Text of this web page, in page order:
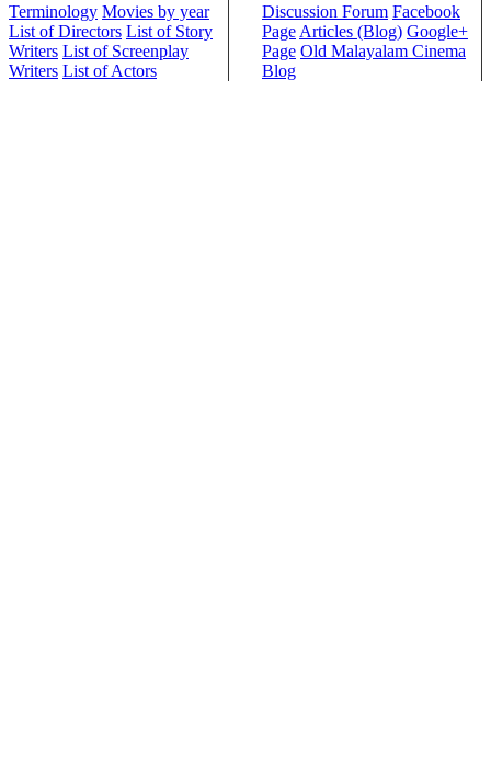
Terminology Movies by year
List of Directors List of Story
Writers List of Screenplay
Writers List of Actors
Discussion Forum Facebook
Page Articles (Blog) Google+
Page Old Malayalam Cinema
Blog